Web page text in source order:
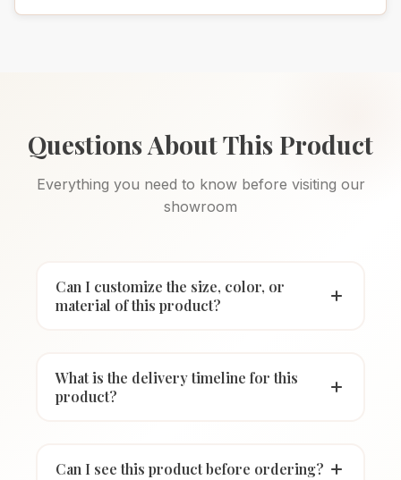
Questions About This Product
Everything you need to know before visiting our
showroom
Can I customize the size, color, or
material of this product?
What is the delivery timeline for this
product?
Can I see this product before ordering?